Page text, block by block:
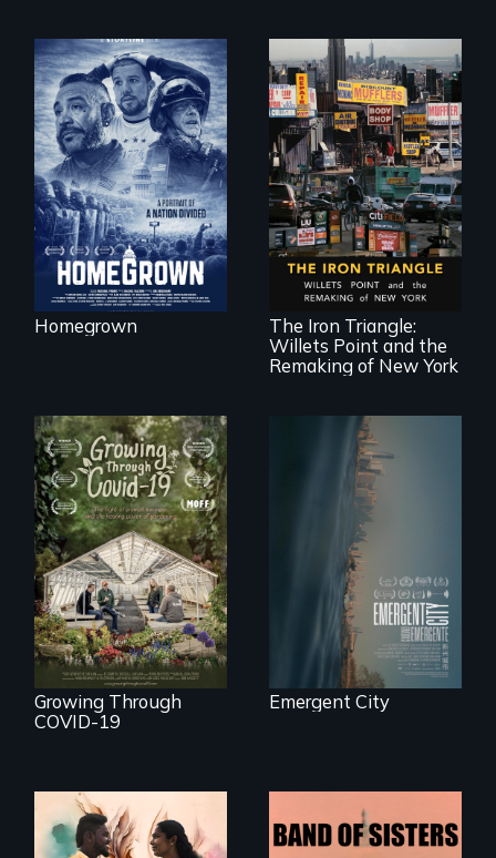
A front row seat to
January 6 and the
lives of three
conservative
activists.
Homegrown
In a bustling
industrial
community in
Queens, New York,
business owners
band together to
fight a
development plan
bulldoze their slice
of the American
The Iron Triangle:
Willets Point and the
Remaking of New York
A family fights to
save their multi-
generational
business during
COVID-19.
Growing Through
COVID-19
Real estate
confronts
democracy on
NYC's last industrial
waterfront
Emergent City